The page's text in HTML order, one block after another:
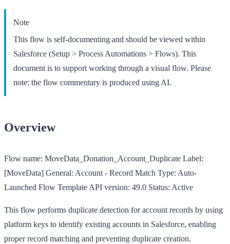
Note
This flow is self-documenting and should be viewed within
Salesforce (Setup > Process Automations > Flows). This
document is to support working through a visual flow. Please
note: the flow commentary is produced using AI.
Overview
Flow name: MoveData_Donation_Account_Duplicate Label:
[MoveData] General: Account - Record Match Type: Auto-
Launched Flow Template API version: 49.0 Status: Active
This flow performs duplicate detection for account records by using
platform keys to identify existing accounts in Salesforce, enabling
proper record matching and preventing duplicate creation.